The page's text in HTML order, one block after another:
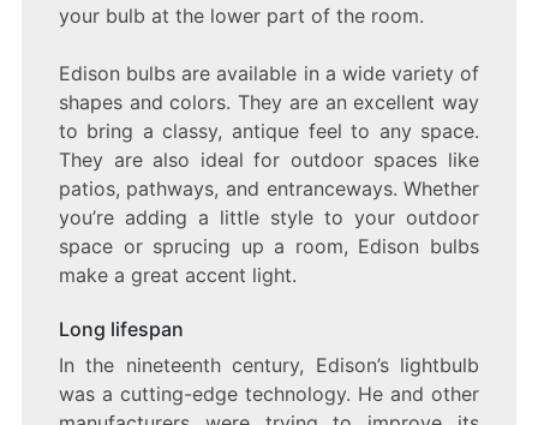
your bulb at the lower part of the room.
Edison bulbs are available in a wide variety of
shapes and colors. They are an excellent way
to bring a classy, antique feel to any space.
They are also ideal for outdoor spaces like
patios, pathways, and entranceways. Whether
you’re adding a little style to your outdoor
space or sprucing up a room, Edison bulbs
make a great accent light.
Long lifespan
In the nineteenth century, Edison’s lightbulb
was a cutting-edge technology. He and other